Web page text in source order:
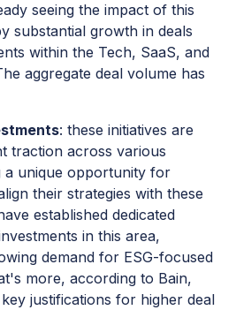
seeing the impact of this
substantial growth in deals
within the Tech, SaaS, and
aggregate deal volume has
: these initiatives are
traction across various
a unique opportunity for
their strategies with these
established dedicated
in this area,
demand for ESG-focused
more, according to Bain,
justifications for higher deal